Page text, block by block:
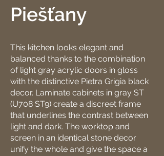
Piešťany
This kitchen looks elegant and
balanced thanks to the combination
of light gray acrylic doors in gloss
with the distinctive Pietra Grigia black
decor. Laminate cabinets in gray ST
(U708 ST9) create a discreet frame
that underlines the contrast between
light and dark. The worktop and
screen in an identical stone decor
unify the whole and give the space a